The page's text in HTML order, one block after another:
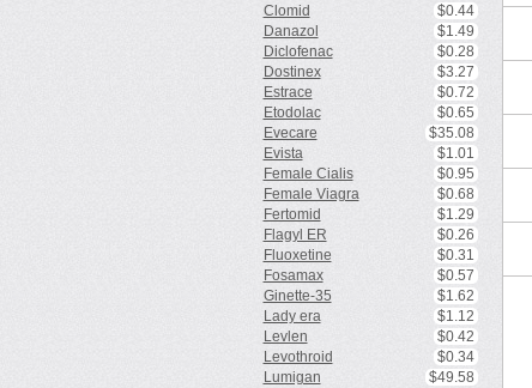
Clomid
$0.44
Danazol
$1.49
Diclofenac
$0.28
Dostinex
$3.27
Estrace
$0.72
Etodolac
$0.65
Evecare
$35.08
Evista
$1.01
Female Cialis
$0.95
Female Viagra
$0.68
Fertomid
$1.29
Flagyl ER
$0.26
Fluoxetine
$0.31
Fosamax
$0.57
Ginette-35
$1.62
Lady era
$1.12
Levlen
$0.42
Levothroid
$0.34
Lumigan
$49.58